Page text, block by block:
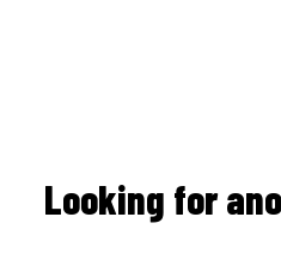
Looking for